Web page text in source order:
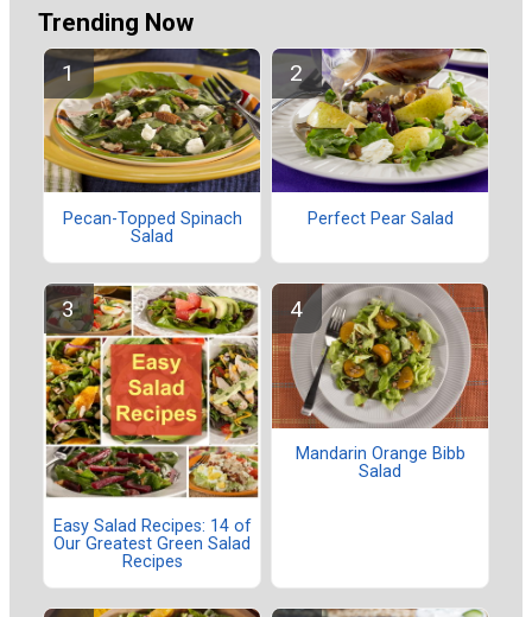
Trending Now
Pecan-Topped Spinach
Salad
Perfect Pear Salad
Easy Salad Recipes: 14 of
Our Greatest Green Salad
Recipes
Mandarin Orange Bibb
Salad